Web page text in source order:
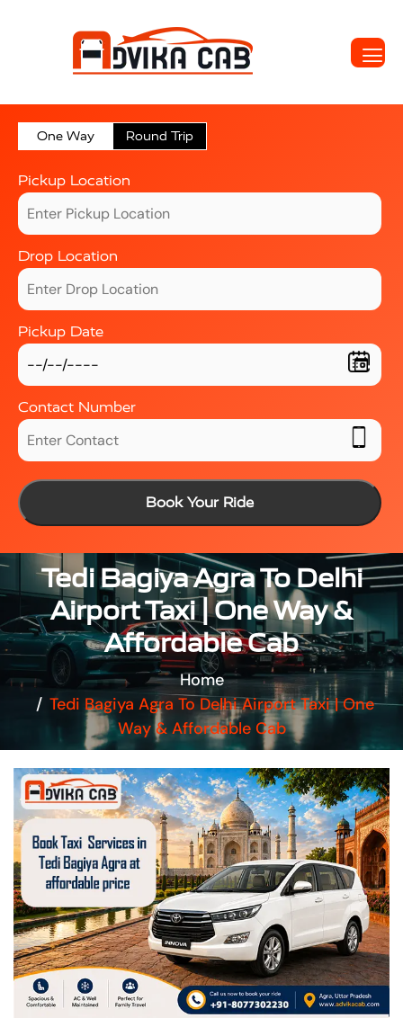
One Way Round Trip
Pickup Location
Drop Location
Pickup Date
Contact Number
Book Your Ride
Tedi Bagiya Agra To Delhi
Airport Taxi | One Way &
Affordable Cab
Home
Tedi Bagiya Agra To Delhi Airport Taxi | One
Way & Affordable Cab